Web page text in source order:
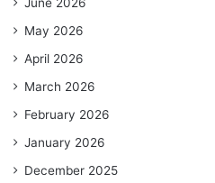
May 2026
April 2026
March 2026
February 2026
January 2026
December 2025